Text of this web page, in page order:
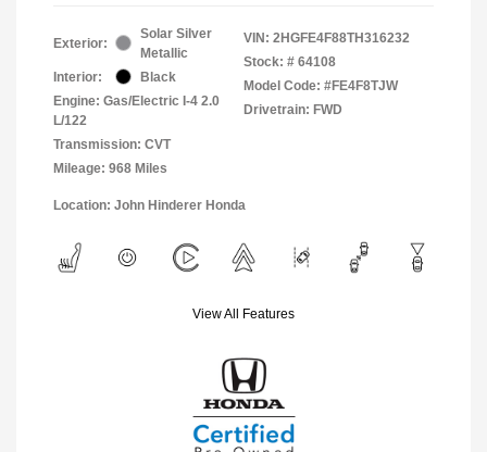
Exterior:
Solar Silver
Metallic
Interior:
Black
Engine: Gas/Electric I-4 2.0
L/122
Transmission: CVT
Mileage: 968 Miles
VIN: 2HGFE4F88TH316232
Stock: # 64108
Model Code: #FE4F8TJW
Drivetrain: FWD
Location: John Hinderer Honda
View All Features